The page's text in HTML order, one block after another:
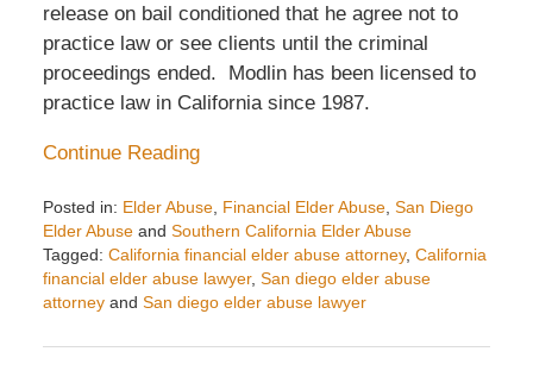
release on bail conditioned that he agree not to
practice law or see clients until the criminal
proceedings ended. Modlin has been licensed to
practice law in California since 1987.
Continue Reading
Posted in: Elder Abuse, Financial Elder Abuse, San Diego
Elder Abuseand Southern California Elder Abuse
Tagged: California financial elder abuse attorney, California
financial elder abuse lawyer, San diego elder abuse
attorneyand San diego elder abuse lawyer
November